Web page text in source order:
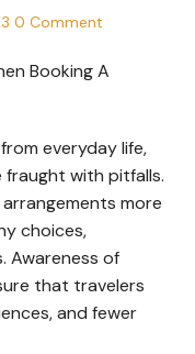
0 Comment
everyday life,
with pitfalls.
more
choices,
Awareness of
that travelers
and fewer